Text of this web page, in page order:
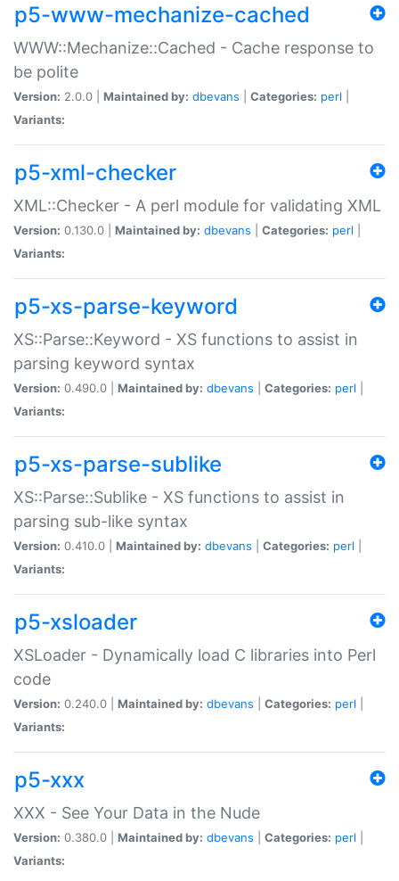
p5-www-mechanize-cached
WWW::Mechanize::Cached - Cache response to
be polite
Version: 2.0.0 | Maintained by: dbevans Categories: perl
Variants:
p5-xml-checker
XML::Checker - A perl module for validating XML
Version: 0.130.0 | Maintained by: dbevans Categories: perl
Variants:
p5-xs-parse-keyword
XS::Parse::Keyword - XS functions to assist in
parsing keyword syntax
Version: 0.490.0 | Maintained by: dbevans Categories: perl
Variants:
p5-xs-parse-sublike
XS::Parse::Sublike - XS functions to assist in
parsing sub-like syntax
Version: 0.410.0 | Maintained by: dbevans Categories: perl
Variants:
p5-xsloader
XSLoader - Dynamically load C libraries into Perl
code
Version: 0.240.0 | Maintained by: dbevans Categories: perl
Variants:
p5-xxx
XXX - See Your Data in the Nude
Version: 0.380.0 | Maintained by: dbevans Categories: perl
Variants: